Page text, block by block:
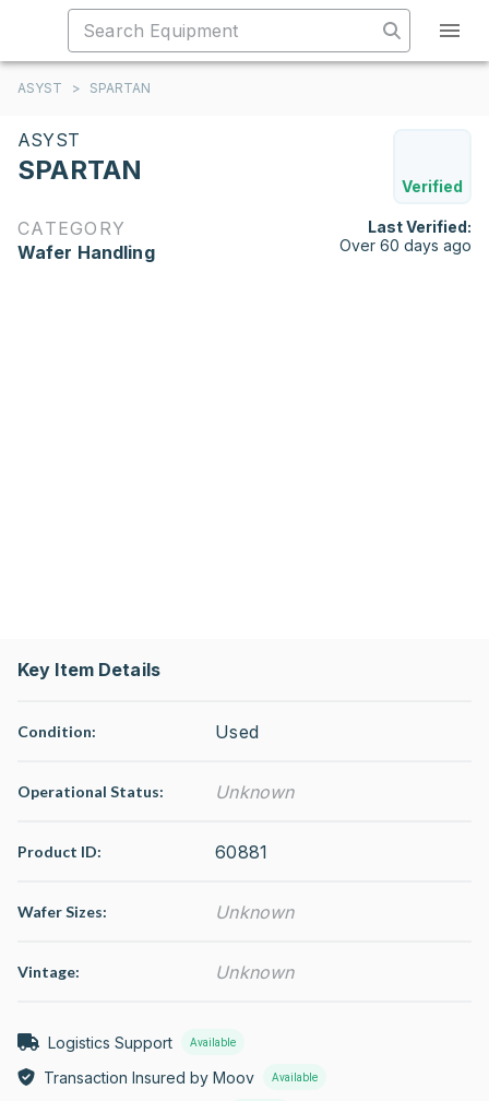
ASYST > SPARTAN
ASYST
SPARTAN
Verified
CATEGORY
Wafer Handling
Last Verified:
Over 60 days ago
Key Item Details
Condition: Used
Operational Status: Unknown
Product ID: 60881
Wafer Sizes: Unknown
Vintage: Unknown
Logistics Support Available
Transaction Insured by Moov Available